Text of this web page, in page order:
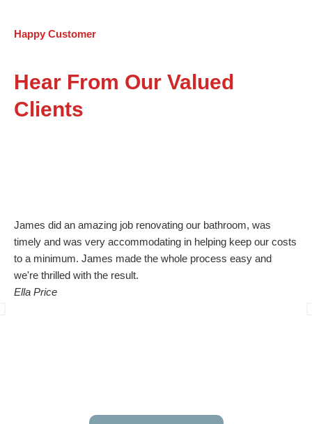
Happy Customer
Hear From Our Valued
Clients
James did an amazing job renovating our bathroom, was
timely and was very accommodating in helping keep our costs
to a minimum. James made the whole process easy and
we're thrilled with the result.
Ella Price